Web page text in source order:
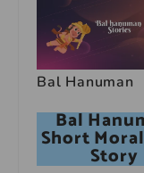
Bal Hanuman
Bal
Short
Story